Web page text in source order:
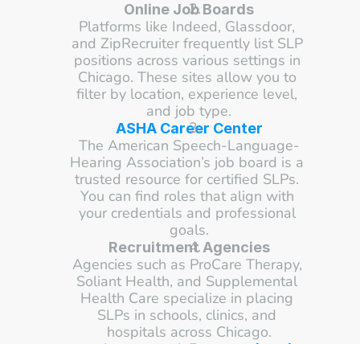
Online Job Boards
Platforms like Indeed, Glassdoor,
and ZipRecruiter frequently list SLP
positions across various settings in
Chicago. These sites allow you to
filter by location, experience level,
and job type.
ASHA Career Center
The American Speech-Language-
Hearing Association’s job board is a
trusted resource for certified SLPs.
You can find roles that align with
your credentials and professional
goals.
Recruitment Agencies
Agencies such as ProCare Therapy,
Soliant Health, and Supplemental
Health Care specialize in placing
SLPs in schools, clinics, and
hospitals across Chicago.